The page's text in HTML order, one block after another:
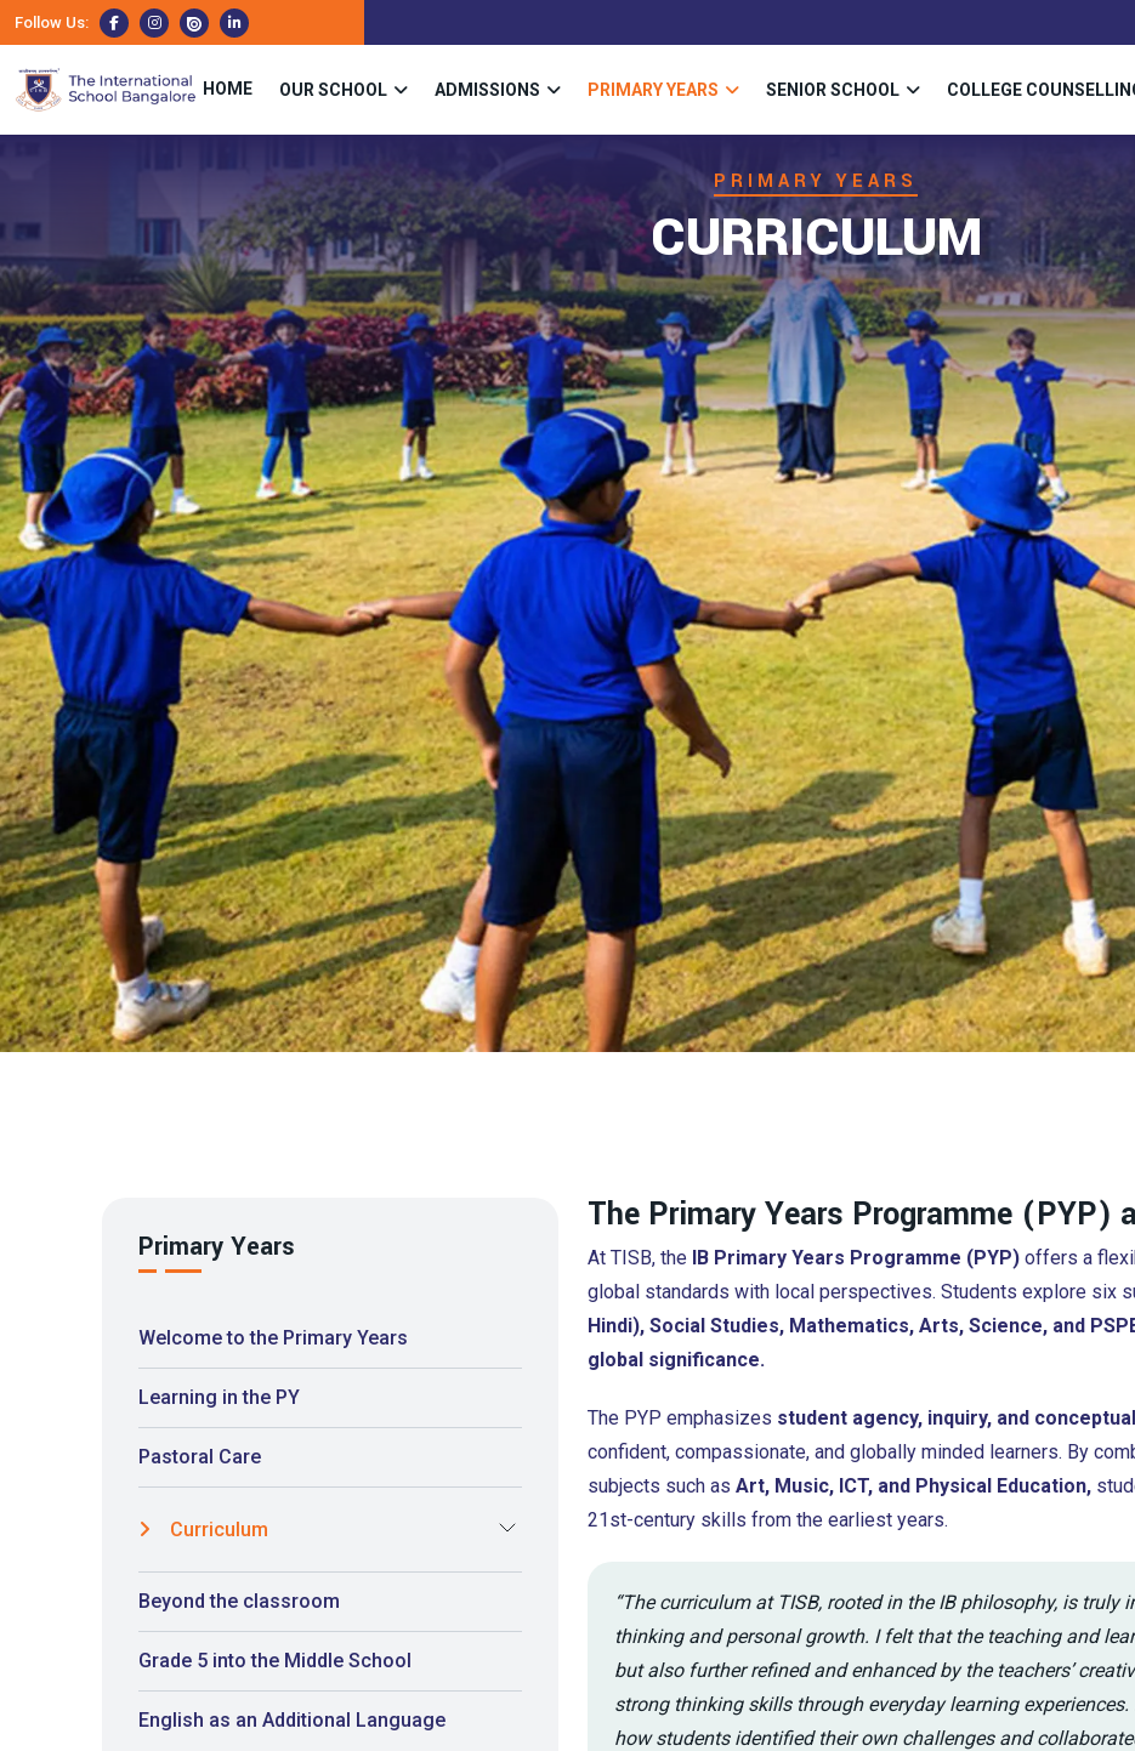
Follow Us:
HOME OUR SCHOOL ADMISSIONS PRIMARY YEARS SENIOR SCHOOL COLLEGE
PRIMARY YEARS
CURRICULUM
Primary Years
Welcome to the Primary Years
Learning in the PY
Pastoral Care
Curriculum
Beyond the classroom
Grade 5 into the Middle School
English as an Additional Language
The Primary Years Programme (PYP)
At TISB, the IB Primary Years Programme (PYP) offers a
global standards with local perspectives. Students explore six
Hindi), Social Studies, Mathematics, Arts, Science, and
global significance.
The PYP emphasizes student agency, inquiry, and
confident, compassionate, and globally minded learners. By
subjects such as Art, Music, ICT, and Physical Education,
21st-century skills from the earliest years.
“The curriculum at TISB, rooted in the IB philosophy, is
thinking and personal growth. I felt that the teaching and
but also further refined and enhanced by the teachers’
strong thinking skills through everyday learning
how students identified their own challenges and